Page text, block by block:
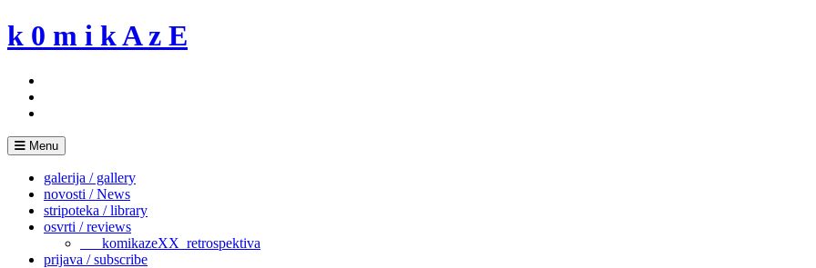
Skip
to
k 0 m i k A z E
Menu
galerija / gallery
novosti / News
stripoteka / library
osvrti / reviews
___komikazeXX_retrospektiva
prijava / subscribe